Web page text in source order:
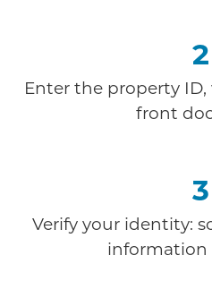
2
Enter the property
front
3
Verify your identity:
information